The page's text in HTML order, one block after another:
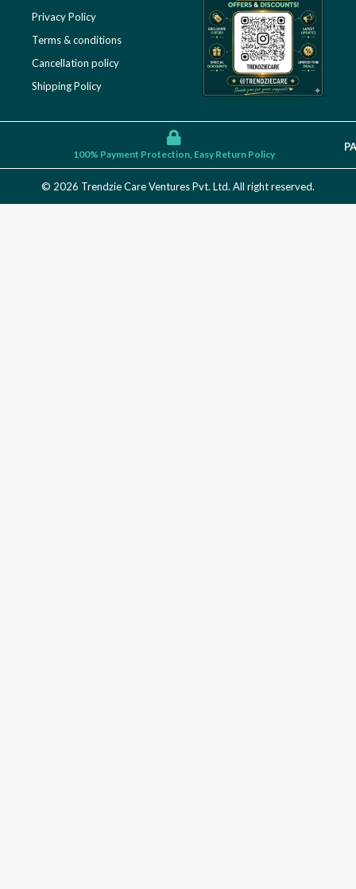
Privacy Policy
Terms & conditions
Cancellation policy
Shipping Policy
100% Payment Protection, Easy Return Policy
© 2026 Trendzie Care Ventures Pvt. Ltd. All right reserved.